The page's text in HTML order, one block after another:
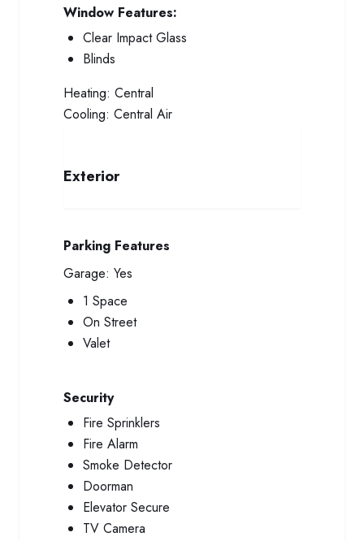
Window Features:
Clear Impact Glass
Blinds
Heating: Central
Cooling: Central Air
Exterior
Parking Features
Garage: Yes
1 Space
On Street
Valet
Security
Fire Sprinklers
Fire Alarm
Smoke Detector
Doorman
Elevator Secure
TV Camera